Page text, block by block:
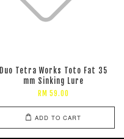
Duo Tetra Works Toto Fat 35
mm Sinking Lure
RM 59.00
ADD TO CART